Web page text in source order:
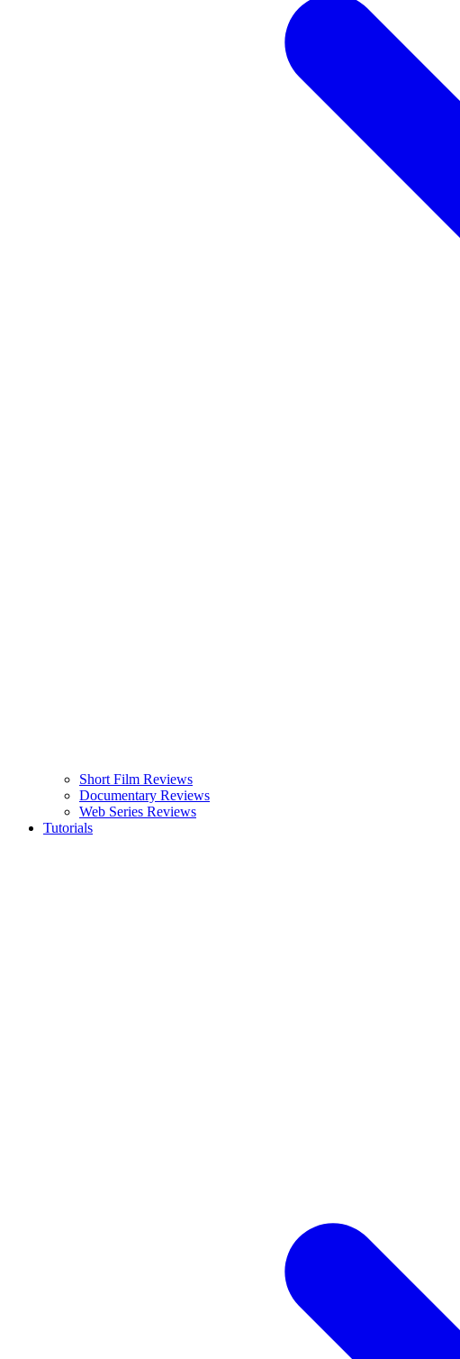
Short Film Reviews
Documentary Reviews
Web Series Reviews
Tutorials